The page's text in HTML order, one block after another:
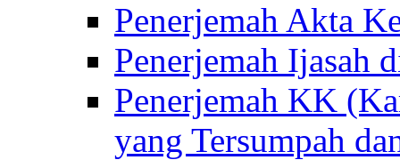
Penerjemah Akta
Penerjemah Ijasah
Penerjemah KK
yang Tersumpah